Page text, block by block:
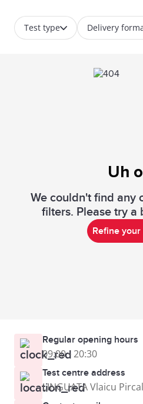
Test type Delivery
Uh
We couldn't find any
filters. Please try a
Refine
Regular opening hours
09:00 - 20:30
Test centre address
LINGUATA Vlaicu